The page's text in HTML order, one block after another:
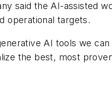
said the AI-assisted
operational targets.
AI tools we
the best, most